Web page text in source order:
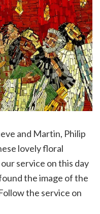
and Martin, Philip
lovely floral
service on this day
the image of the
the service on